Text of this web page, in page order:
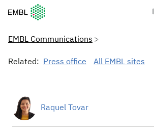
European Molecular Biology Laboratory
EMBL Communications
Related: Press office All EMBL sites
Raquel Tovar